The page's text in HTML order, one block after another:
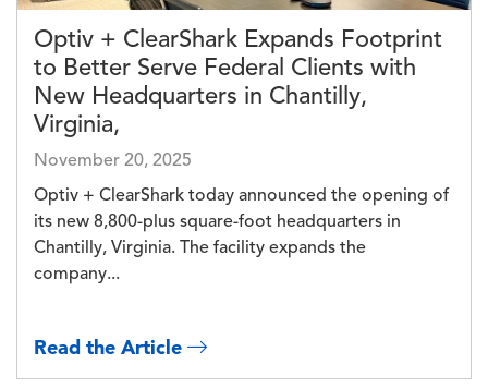
Optiv + ClearShark Expands Footprint
to Better Serve Federal Clients with
New Headquarters in Chantilly,
Virginia,
November 20, 2025
Optiv + ClearShark today announced the opening of
its new 8,800-plus square-foot headquarters in
Chantilly, Virginia. The facility expands the
company...
Read the Article